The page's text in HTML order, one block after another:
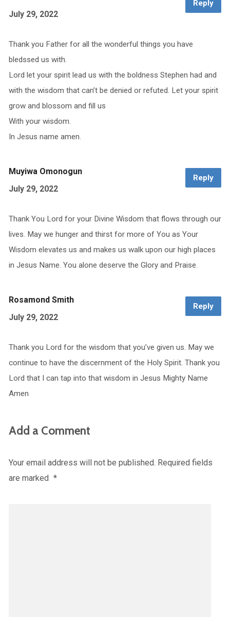
Reply
July 29, 2022
Thank you Father for all the wonderful things you have
bledssed us with.
Lord let your spirit lead us with the boldness Stephen had and
with the wisdom that can’t be denied or refuted. Let your spirit
grow and blossom and fill us
With your wisdom.
In Jesus name amen.
Reply
Muyiwa Omonogun
July 29, 2022
Thank You Lord for your Divine Wisdom that flows through our
lives. May we hunger and thirst for more of You as Your
Wisdom elevates us and makes us walk upon our high places
in Jesus Name. You alone deserve the Glory and Praise.
Reply
Rosamond Smith
July 29, 2022
Thank you Lord for the wisdom that you’ve given us. May we
continue to have the discernment of the Holy Spirit. Thank you
Lord that I can tap into that wisdom in Jesus Mighty Name
Amen
Add a Comment
Your email address will not be published. Required fields
are marked *